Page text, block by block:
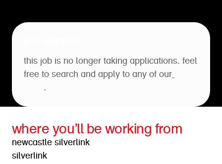
this job is no longer taking applications. feel
free to search and apply to any of our
.
where you’ll be working from
newcastle silverlink
silverlink